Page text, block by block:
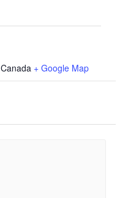
Canada + Google Map